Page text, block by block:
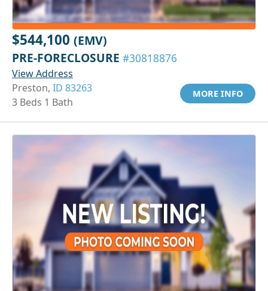
$544,100 (EMV)
PRE-FORECLOSURE #30818876
View Address
Preston, ID 83263
3 Beds 1 Bath
MORE INFO